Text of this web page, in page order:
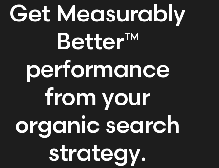
Get Measurably
Better™
performance
from your
organic search
strategy.